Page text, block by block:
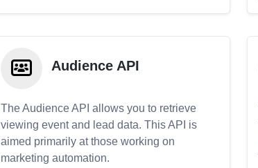
Audience API
The Audience API allows you to retrieve
viewing event and lead data. This API is
aimed primarily at those working on
marketing automation.